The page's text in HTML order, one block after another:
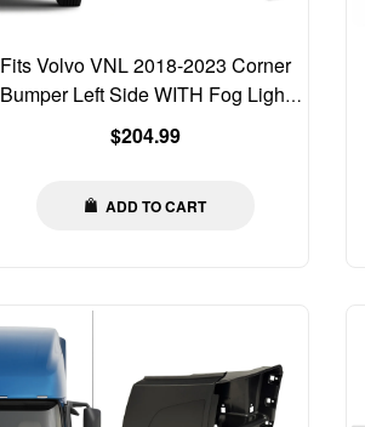
Fits Volvo VNL 2018-2023 Corner
Bumper Left Side WITH Fog Light
Hole 82750068
Regular
$204.99
ADD TO CART